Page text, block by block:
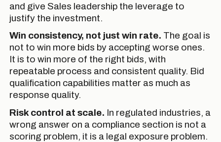
and give Sales leadership the leverage to
justify the investment.
Win consistency, not just win rate. The goal is
not to win more bids by accepting worse ones.
It is to win more of the right bids, with
repeatable process and consistent quality. Bid
qualification capabilities matter as much as
response quality.
Risk control at scale. In regulated industries, a
wrong answer on a compliance section is not a
scoring problem, it is a legal exposure problem.